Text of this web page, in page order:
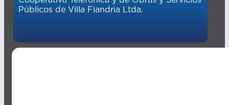
Públicos de Villa Flandria Ltda.